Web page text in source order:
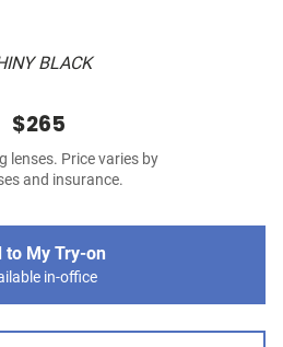
BLACK
$265
lenses. Price varies by
and insurance.
to My Try-on
in-office